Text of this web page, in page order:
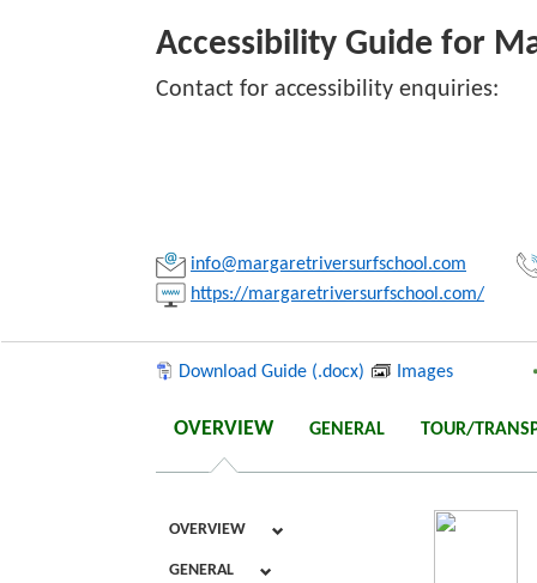
Accessibility Guide for
Contact for accessibility enquiries:
info@margaretriversurfschool.com
https://margaretriversurfschool.com/
Download Guide (.docx) Images
Link:
OVERVIEW GENERAL TOUR/
OVERVIEW
GENERAL